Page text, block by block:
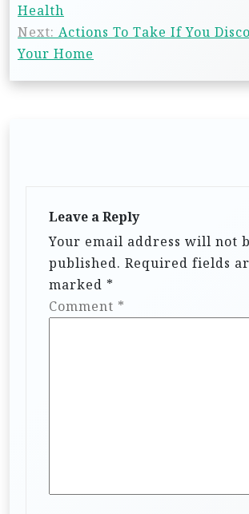
Health
Next: Actions To Take If You
Your Home
Leave a Reply
Your email address will not
published. Required fields
marked *
Comment *